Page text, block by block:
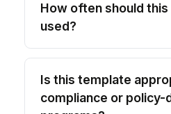
How often should
used?
Is this template
compliance or policy-